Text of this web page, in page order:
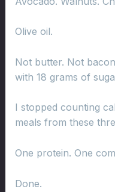
Olive oil.
Not butter. Not
with 18 grams of
I stopped counting
meals from these
One protein. One
Done.